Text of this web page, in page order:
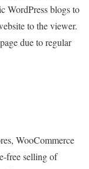
WordPress blogs to
to the viewer.
due to regular
WooCommerce
free selling of